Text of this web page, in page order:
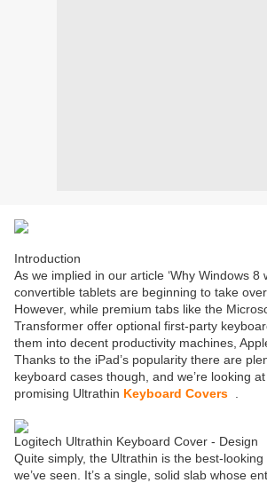
Introduction
As we implied in our article ‘Why Windows 8
convertible tablets are beginning to take
However, while premium tabs like the
Transformer offer optional first-party
them into decent productivity machines,
Thanks to the iPad’s popularity there are
keyboard cases though, and we’re looking
promising Ultrathin Keyboard Covers
Logitech Ultrathin Keyboard Cover - Design
Quite simply, the Ultrathin is the best-
we’ve seen. It’s a single, solid slab whose